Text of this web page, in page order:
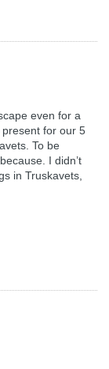
even for a
for our 5
To be
I didn’t
in Truskavets,